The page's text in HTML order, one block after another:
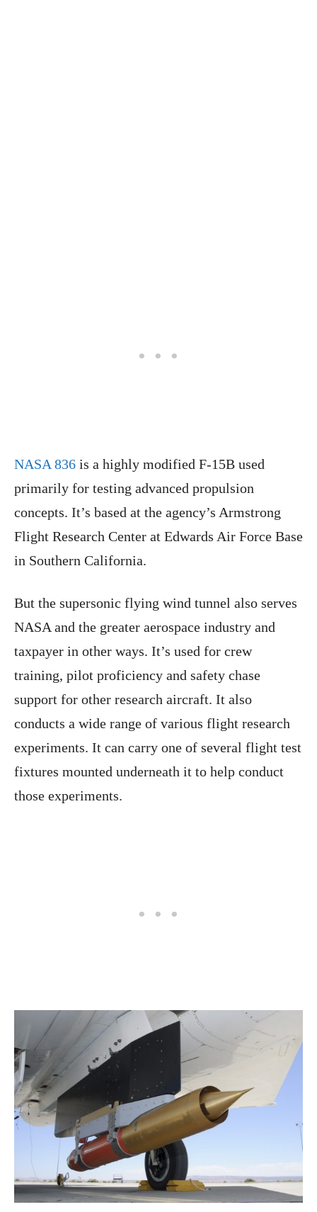
NASA 836 is a highly modified F-15B used
primarily for testing advanced propulsion
concepts. It’s based at the agency’s Armstrong
Flight Research Center at Edwards Air Force Base
in Southern California.
But the supersonic flying wind tunnel also serves
NASA and the greater aerospace industry and
taxpayer in other ways. It’s used for crew
training, pilot proficiency and safety chase
support for other research aircraft. It also
conducts a wide range of various flight research
experiments. It can carry one of several flight test
fixtures mounted underneath it to help conduct
those experiments.